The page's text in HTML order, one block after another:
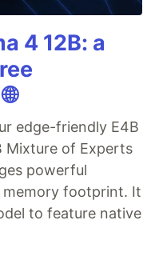
4 12B: a
edge-friendly E4B
Mixture of Experts
powerful
memory footprint. It
to feature native